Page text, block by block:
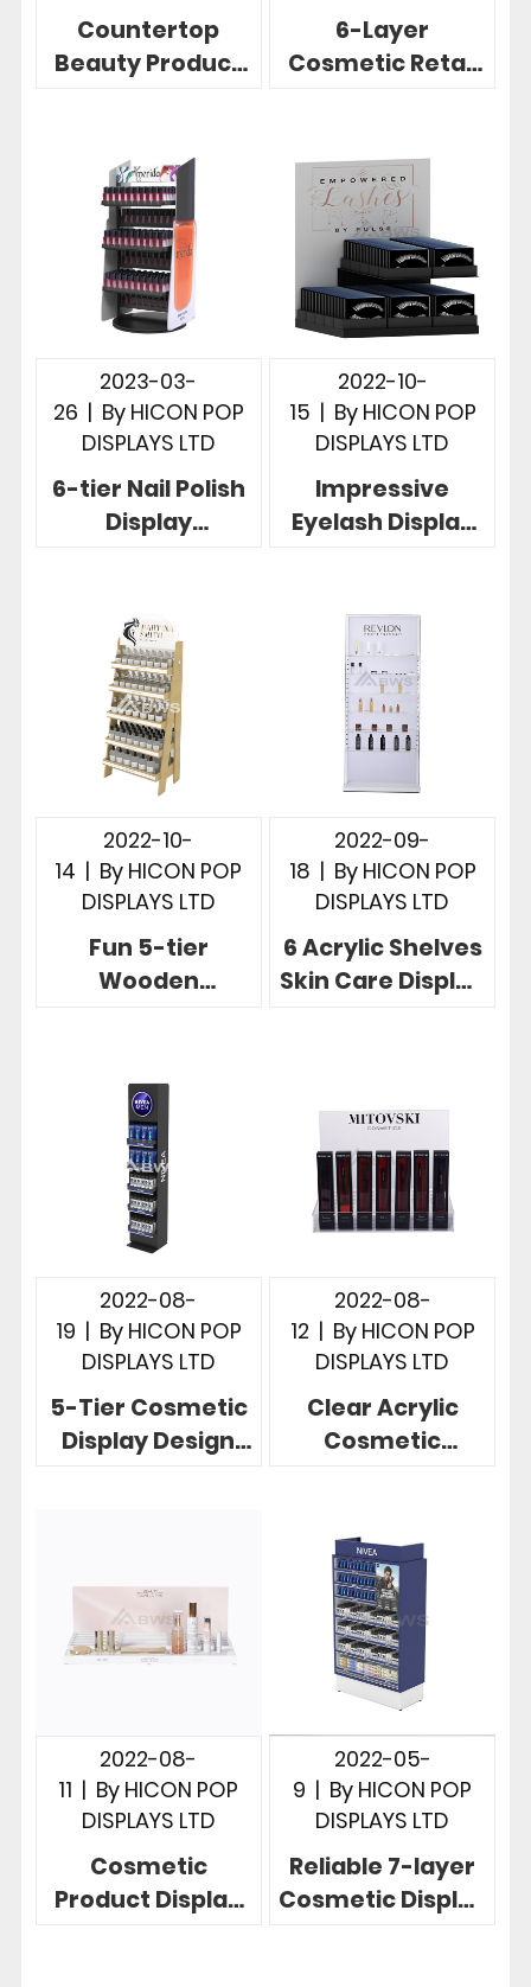
Countertop
Beauty Product
Focused Display
Stand
6-Layer
Cosmetic Retail
Display
2023-03-
26 | By HICON POP
DISPLAYS LTD
6-tier Nail Polish
Display
Cosmetic Stores
2022-10-
15 | By HICON POP
DISPLAYS LTD
Impressive
Eyelash Display
For Countertop
2022-10-
14 | By HICON POP
DISPLAYS LTD
Fun 5-tier
Wooden
For Retail Stores
2022-09-
18 | By HICON POP
DISPLAYS LTD
6 Acrylic Shelves
Skin Care Display
2022-08-
19 | By HICON POP
DISPLAYS LTD
5-Tier Cosmetic
Display Design
2022-08-
12 | By HICON POP
DISPLAYS LTD
Clear Acrylic
Cosmetic
Brushes
2022-08-
11 | By HICON POP
DISPLAYS LTD
Cosmetic
Product Display
2022-05-
9 | By HICON POP
DISPLAYS LTD
Reliable 7-layer
Cosmetic Display